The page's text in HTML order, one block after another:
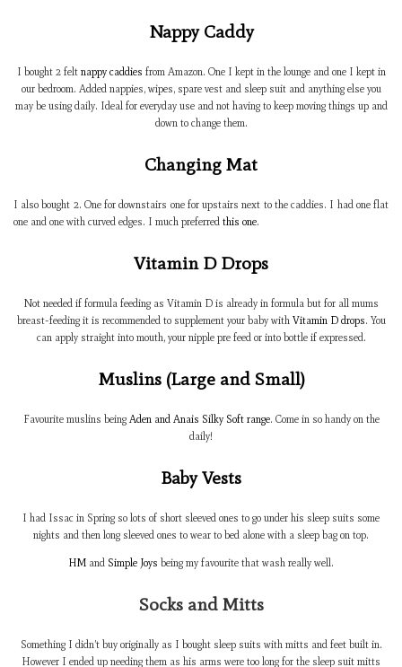
Nappy Caddy
I bought 2 felt nappy caddies from Amazon. One I kept in the lounge and one I kept in
our bedroom. Added nappies, wipes, spare vest and sleep suit and anything else you
may be using daily. Ideal for everyday use and not having to keep moving things up and
down to change them.
Changing Mat
I also bought 2. One for downstairs one for upstairs next to the caddies. I had one flat
one and one with curved edges. I much preferred this one.
Vitamin D Drops
Not needed if formula feeding as Vitamin D is already in formula but for all mums
breast-feeding it is recommended to supplement your baby with Vitamin D drops. You
can apply straight into mouth, your nipple pre feed or into bottle if expressed.
Muslins (Large and Small)
Favourite muslins being Aden and Anais Silky Soft range. Come in so handy on the
daily!
Baby Vests
I had Issac in Spring so lots of short sleeved ones to go under his sleep suits some
nights and then long sleeved ones to wear to bed alone with a sleep bag on top.
HM and Simple Joys being my favourite that wash really well.
Socks and Mitts
Something I didn’t buy originally as I bought sleep suits with mitts and feet built in.
However I ended up needing them as his arms were too long for the sleep suit mitts